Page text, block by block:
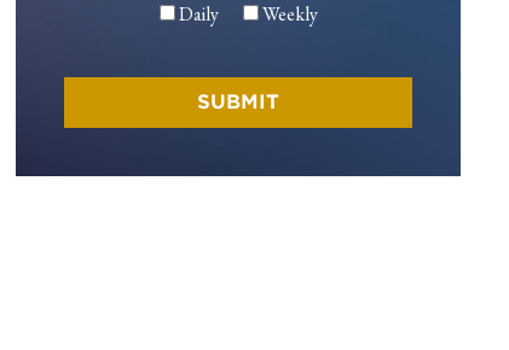
Daily Weekly